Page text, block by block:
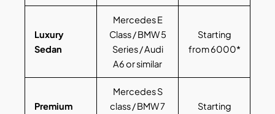
Luxury
Sedan
Mercedes E
Class / BMW 5
Series / Audi
A6 or similar
Starting
from 6000*
Premium
Mercedes S
class / BMW 7
Starting